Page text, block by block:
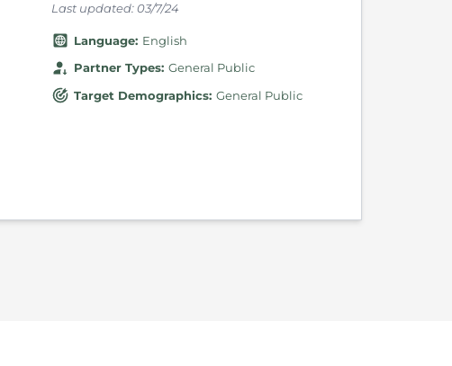
Last updated: 03/7/24
Language: English
Partner Types: General Public
Target Demographics: General Public